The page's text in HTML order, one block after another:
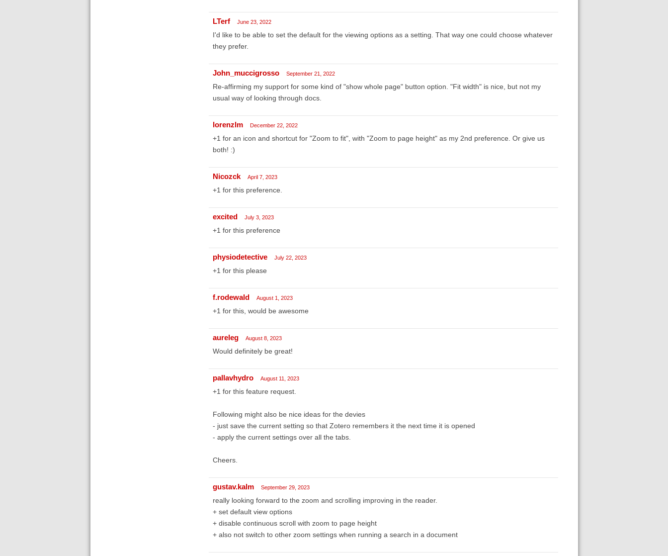
LTerf June 23, 2022
I'd like to be able to set the default for the viewing options as a setting. That way one could choose whatever
they prefer.
John_muccigrosso September 21, 2022
Re-affirming my support for some kind of "show whole page" button option. "Fit width" is nice, but not my
usual way of looking through docs.
lorenzlm December 22, 2022
+1 for an icon and shortcut for "Zoom to fit", with "Zoom to page height" as my 2nd preference. Or give us
both! :)
Nicozck April 7, 2023
+1 for this preference.
excited July 3, 2023
+1 for this preference
physiodetective July 22, 2023
+1 for this please
f.rodewald August 1, 2023
+1 for this, would be awesome
aureleg August 8, 2023
Would definitely be great!
pallavhydro August 11, 2023
+1 for this feature request.
Following might also be nice ideas for the devies
- just save the current setting so that Zotero remembers it the next time it is opened
- apply the current settings over all the tabs.
Cheers.
gustav.kalm September 29, 2023
really looking forward to the zoom and scrolling improving in the reader.
+ set default view options
+ disable continuous scroll with zoom to page height
+ also not switch to other zoom settings when running a search in a document